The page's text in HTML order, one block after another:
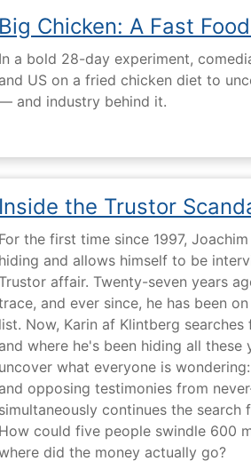
Big Chicken: A Fast
In a bold 28-day experiment,
and US on a fried chicken diet to
and industry behind it.
Inside the Trustor
For the first time since 1997,
hiding and allows himself to be
Trustor affair. Twenty-seven years
and ever since, he has been
list. Now, Karin af Klintberg
and where he's been hiding all these
uncover what everyone is
and opposing testimonies from
simultaneously continues the
How could five people swindle 600
did the money actually go?